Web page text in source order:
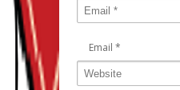
Email *